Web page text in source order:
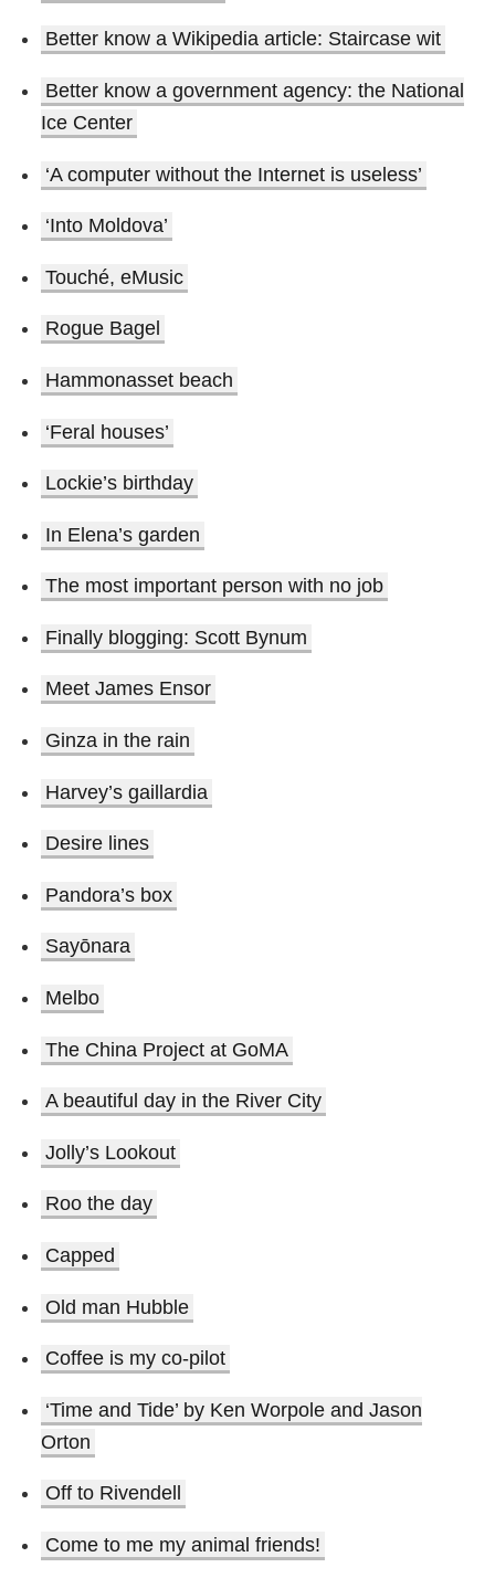
Better know a Wikipedia article: Staircase wit
Better know a government agency: the National
Ice Center
‘A computer without the Internet is useless’
‘Into Moldova’
Touché, eMusic
Rogue Bagel
Hammonasset beach
‘Feral houses’
Lockie’s birthday
In Elena’s garden
The most important person with no job
Finally blogging: Scott Bynum
Meet James Ensor
Ginza in the rain
Harvey’s gaillardia
Desire lines
Pandora’s box
Sayōnara
Melbo
The China Project at GoMA
A beautiful day in the River City
Jolly’s Lookout
Roo the day
Capped
Old man Hubble
Coffee is my co-pilot
‘Time and Tide’ by Ken Worpole and Jason
Orton
Off to Rivendell
Come to me my animal friends!